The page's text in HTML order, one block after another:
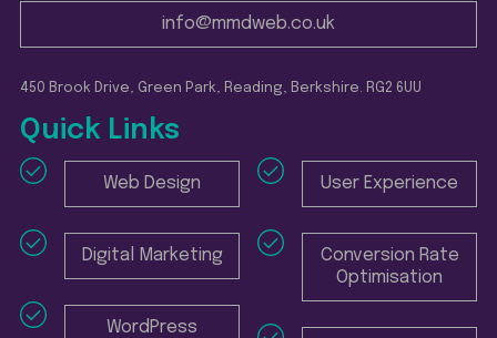
info@mmdweb.co.uk
450 Brook Drive, Green Park, Reading, Berkshire. RG2 6UU
Quick Links
Web Design
Digital Marketing
WordPress
User Experience
Conversion Rate
Optimisation